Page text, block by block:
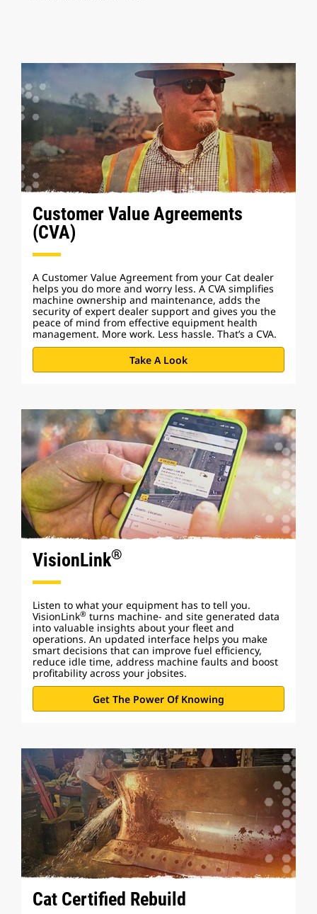
Customer Value Agreements
(CVA)
A Customer Value Agreement from your Cat dealer
helps you do more and worry less. A CVA simplifies
machine ownership and maintenance, adds the
security of expert dealer support and gives you the
peace of mind from effective equipment health
management. More work. Less hassle. That’s a CVA.
Take A Look
VisionLink®
Listen to what your equipment has to tell you.
VisionLink® turns machine- and site generated data
into valuable insights about your fleet and
operations. An updated interface helps you make
smart decisions that can improve fuel efficiency,
reduce idle time, address machine faults and boost
profitability across your jobsites.
Get The Power Of Knowing
Cat Certified Rebuild